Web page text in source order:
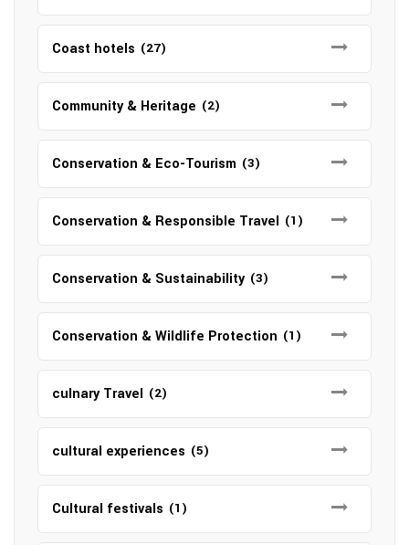
Coast hotels (27)
Community & Heritage (2)
Conservation & Eco-Tourism (3)
Conservation & Responsible Travel (1)
Conservation & Sustainability (3)
Conservation & Wildlife Protection (1)
culnary Travel (2)
cultural experiences (5)
Cultural festivals (1)